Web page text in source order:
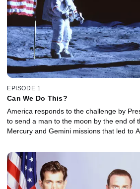
EPISODE 1
Can We Do This?
America responds to the challenge by
to send a man to the moon by the end of
Mercury and Gemini missions that led to